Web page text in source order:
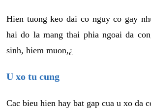
Hien tuong keo dai co nguy co gay
hai do la mang thai phia ngoai da
sinh, hiem muon,¿
U xo tu cung
Cac bieu hien hay bat gap cua u xo da